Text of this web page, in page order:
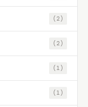
(2)
(2)
(1)
(1)